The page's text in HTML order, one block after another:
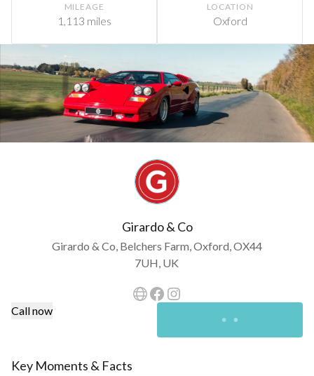
MILEAGE
1,113 miles
LOCATION
Oxford
Girardo & Co
Girardo & Co, Belchers Farm, Oxford, OX44
7UH, UK
Call now
Key Moments & Facts